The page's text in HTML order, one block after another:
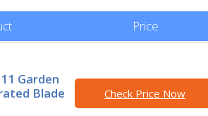
Price
Garden
Blade
Check Price Now